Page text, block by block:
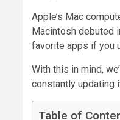
Apple’s Mac
Macintosh debuted
favorite apps if you
With this in mind,
constantly updating
Table of